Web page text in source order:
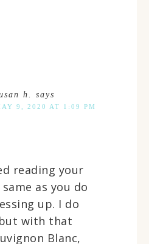
h. says
9, 2020 AT 1:09 PM
reading your
as you do
up. I do
with that
Blanc,